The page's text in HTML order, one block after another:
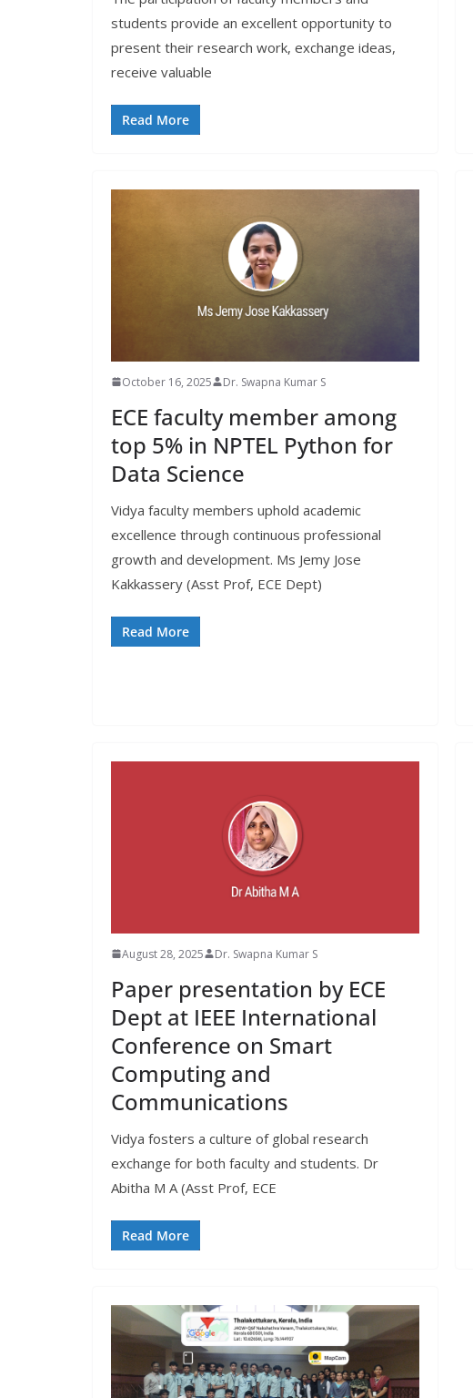
students provide an excellent opportunity to
present their research work, exchange ideas,
receive valuable
Read More
October 16, 2025 Dr. Swapna Kumar S
ECE faculty member among
top 5% in NPTEL Python for
Data Science
Vidya faculty members uphold academic
excellence through continuous professional
growth and development. Ms Jemy Jose
Kakkassery (Asst Prof, ECE Dept)
Read More
August 28, 2025 Dr. Swapna Kumar S
Paper presentation by ECE
Dept at IEEE International
Conference on Smart
Computing and
Communications
Vidya fosters a culture of global research
exchange for both faculty and students. Dr
Abitha M A (Asst Prof, ECE
Read More